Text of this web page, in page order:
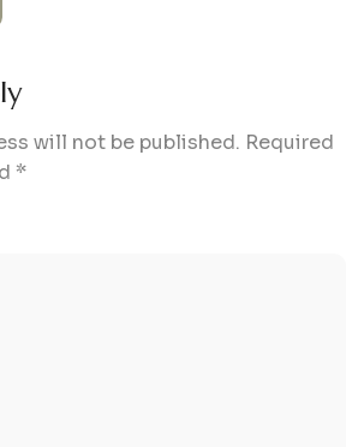
will not be published. Required
*